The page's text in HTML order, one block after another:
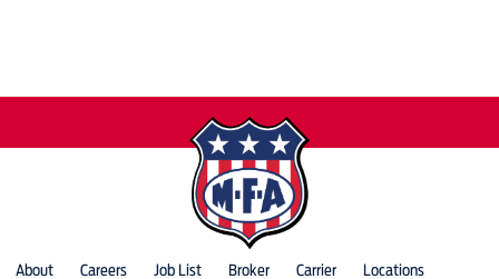
About Careers Job List Broker Carrier Locations